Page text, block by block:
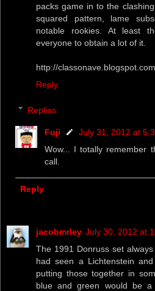
packs game in to the
squared pattern, lame
notable rookies. At least
everyone to obtain a lot of it.
http://
Reply
Replies
Fuji
July 31, 2012 at
Wow... I totally remember
call.
Reply
jacobmrley July 30, 2012 at
The 1991 Donruss set
had seen a Lichtenstein
putting those together in
blue and green would be